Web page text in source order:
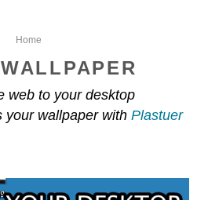
Home
web to your desktop
your wallpaper with Plastuer